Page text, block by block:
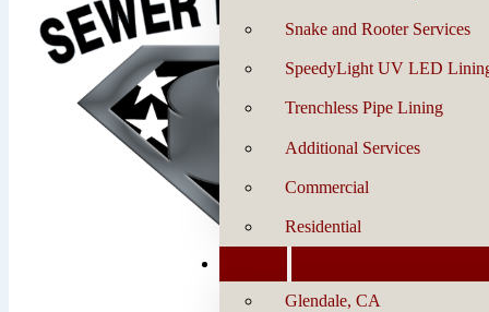
Snake and Rooter Services
SpeedyLight UV LED
Trenchless Pipe Lining
Additional Services
Commercial
Residential
Glendale, CA